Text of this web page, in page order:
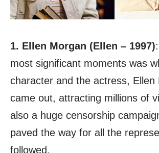
1. Ellen Morgan (Ellen – 1997)
most significant moments was
character and the actress, Ellen
came out, attracting millions of
also a huge censorship
paved the way for all the
followed.